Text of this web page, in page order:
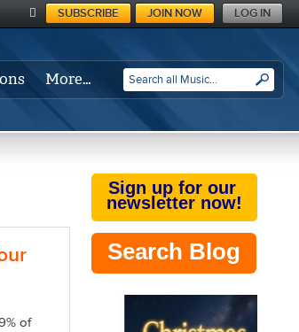
SUBSCRIBE JOIN NOW LOG IN
More…
SEARCH
of
Sign up for our
newsletter now!
Search Blog